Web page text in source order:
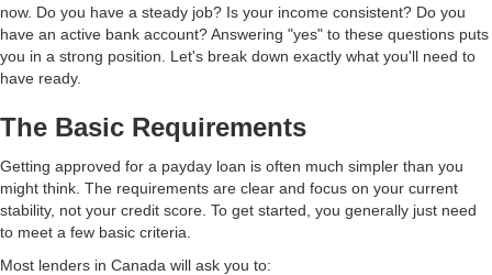
now. Do you have a steady job? Is your income consistent? Do you
have an active bank account? Answering "yes" to these questions puts
you in a strong position. Let's break down exactly what you'll need to
have ready.
The Basic Requirements
Getting approved for a payday loan is often much simpler than you
might think. The requirements are clear and focus on your current
stability, not your credit score. To get started, you generally just need
to meet a few basic criteria.
Most lenders in Canada will ask you to: